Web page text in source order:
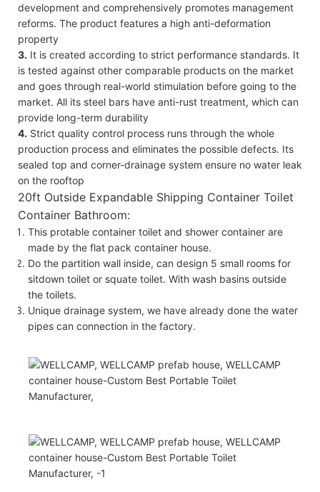
development and comprehensively promotes management
reforms. The product features a high anti-deformation
property
3. It is created according to strict performance standards. It
is tested against other comparable products on the market
and goes through real-world stimulation before going to the
market. All its steel bars have anti-rust treatment, which can
provide long-term durability
4. Strict quality control process runs through the whole
production process and eliminates the possible defects. Its
sealed top and corner-drainage system ensure no water leak
on the rooftop
20ft Outside Expandable Shipping Container Toilet
Container Bathroom:
This protable container toilet and shower container are
made by the flat pack container house.
Do the partition wall inside, can design 5 small rooms for
sitdown toilet or squate toilet. With wash basins outside
the toilets.
Unique drainage system, we have already done the water
pipes can connection in the factory.